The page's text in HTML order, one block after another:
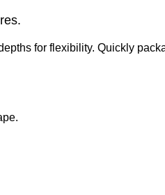
for flexibility. Quickly